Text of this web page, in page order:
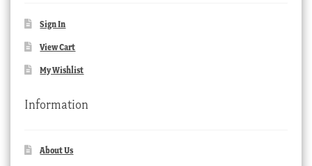
Sign In
View Cart
My Wishlist
Information
About Us